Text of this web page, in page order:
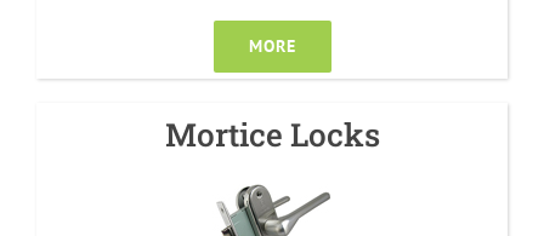
MORE
Mortice Locks